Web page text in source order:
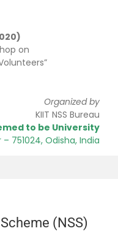
on
Organized by
KIIT NSS Bureau
to be University
– 751024, Odisha, India
(NSS)